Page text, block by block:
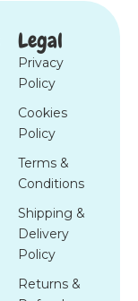
Legal
Privacy
Policy
Cookies
Policy
Terms &
Conditions
Shipping &
Delivery
Policy
Returns &